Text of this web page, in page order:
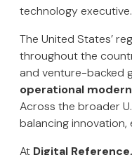
technology executive.
The United States’
throughout the
and venture-backed
operational
Across the broader
balancing
At Digital Reference,